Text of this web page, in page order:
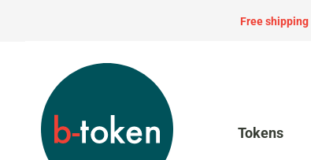
Free shipping
Tokens